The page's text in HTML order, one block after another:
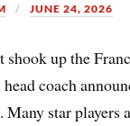
JUNE 24, 2026
shook up the
coach
star players